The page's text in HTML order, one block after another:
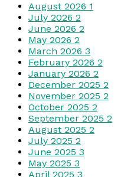
August 2026 1
July 2026 2
June 2026 2
May 2026 2
March 2026 3
February 2026 2
January 2026 2
December 2025 2
November 2025 2
October 2025 2
September 2025 2
August 2025 2
July 2025 2
June 2025 3
May 2025 3
April 2025 3